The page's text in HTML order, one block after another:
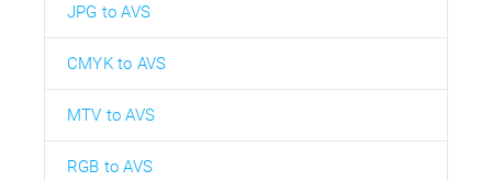
JPG to AVS
CMYK to AVS
MTV to AVS
RGB to AVS